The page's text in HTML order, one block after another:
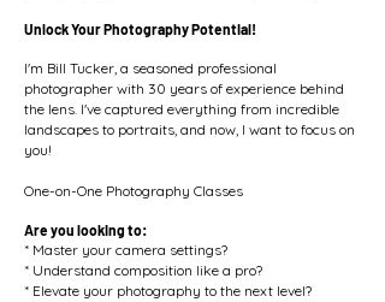
Unlock Your Photography Potential!
I'm Bill Tucker, a seasoned professional
photographer with 30 years of experience behind
the lens. I've captured everything from incredible
landscapes to portraits, and now, I want to focus on
you!
One-on-One Photography Classes
Are you looking to:
* Master your camera settings?
* Understand composition like a pro?
* Elevate your photography to the next level?